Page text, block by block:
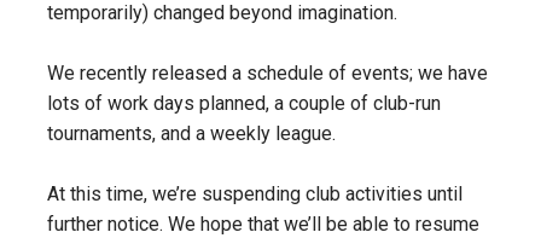
temporarily) changed beyond imagination.
We recently released a schedule of events; we have
lots of work days planned, a couple of club-run
tournaments, and a weekly league.
At this time, we’re suspending club activities until
further notice. We hope that we’ll be able to resume